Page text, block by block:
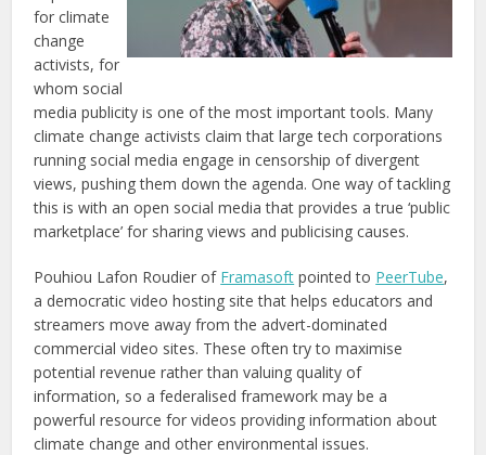
for climate
change
activists, for
whom social
media publicity is one of the most important tools. Many
climate change activists claim that large tech corporations
running social media engage in censorship of divergent
views, pushing them down the agenda. One way of tackling
this is with an open social media that provides a true ‘public
marketplace’ for sharing views and publicising causes.
Pouhiou Lafon Roudier of Framasoft pointed to PeerTube,
a democratic video hosting site that helps educators and
streamers move away from the advert-dominated
commercial video sites. These often try to maximise
potential revenue rather than valuing quality of
information, so a federalised framework may be a
powerful resource for videos providing information about
climate change and other environmental issues.